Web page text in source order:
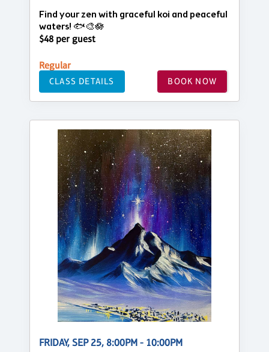
Find your zen with graceful koi and peaceful
waters! 🐟🎨🪷
$48 per guest
Regular
CLASS DETAILS BOOK NOW
FRIDAY, SEP 25, 8:00PM - 10:00PM